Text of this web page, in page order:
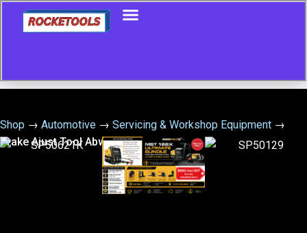
Shop → Automotive → Servicing & Workshop Equipment →
Brake Ajust Tool Abw